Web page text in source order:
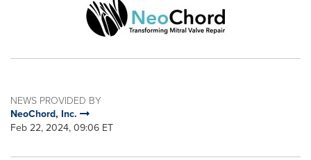
NEWS PROVIDED BY
NeoChord, Inc.
Feb 22, 2024, 09:06 ET